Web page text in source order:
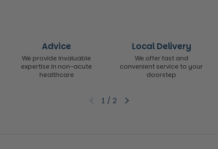
Advice
We provide invaluable
expertise in non-acute
healthcare
Local Delivery
We offer fast and
convenient service to your
doorstep
Previous slideNext slide
1 / 2